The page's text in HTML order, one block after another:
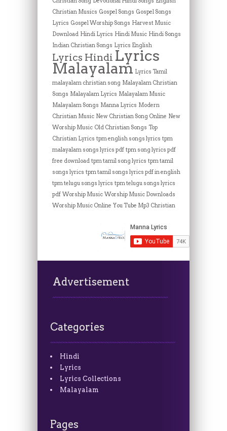
Christian Musics Gospel Songs Gospel Songs
Lyrics Gospel Worship Songs Harvest Music
Download Hindi Lyrics Hindi Music Hindi Songs
Indian Christian Songs Lyrics English
Lyrics Hindi Lyrics
Malayalam Lyrics Tamil
malayalam christian song Malayalam Christian
Songs Malayalam Lyrics Malayalam Music
Malayalam Songs Manna Lyrics Modern
Christian Music New Christian Song Online New
Worship Music Old Christian Songs Top
Christian Lyrics tpm english songs lyrics tpm
malayalam songs lyrics pdf tpm song lyrics pdf
free download tpm tamil song lyrics tpm tamil
songs lyrics tpm tamil songs lyrics pdf in english
tpm telugu songs lyrics tpm telugu songs lyrics
pdf Worship Music Worship Music Downloads
Worship Music Online You Tube Mp3 Christian
Advertisement
Categories
Hindi
Lyrics
Lyrics Collections
Malayalam
Pages